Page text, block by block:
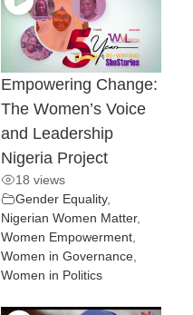
Empowering Change:
The Women’s Voice
and Leadership
Nigeria Project
18 views
Gender Equality,
Nigerian Women Matter,
Women Empowerment
Women in Governance
Women in Politics